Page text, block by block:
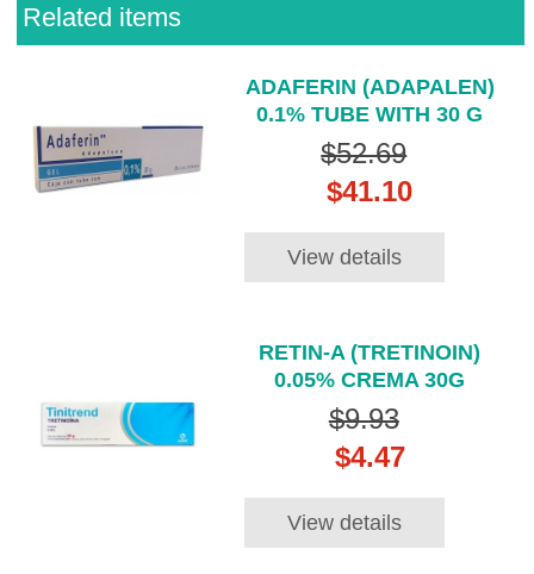
Related items
ADAFERIN (ADAPALEN)
0.1% TUBE WITH 30 G
$52.69
$41.10
View details
RETIN-A (TRETINOIN)
0.05% CREMA 30G
$9.93
$4.47
View details